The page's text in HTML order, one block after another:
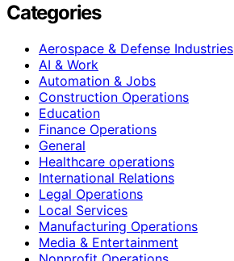
Categories
Aerospace & Defense Industries
AI & Work
Automation & Jobs
Construction Operations
Education
Finance Operations
General
Healthcare operations
International Relations
Legal Operations
Local Services
Manufacturing Operations
Media & Entertainment